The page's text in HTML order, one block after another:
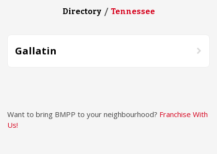
Directory Tennessee
Gallatin
Want to bring BMPP to your neighbourhood? Franchise With
Us!